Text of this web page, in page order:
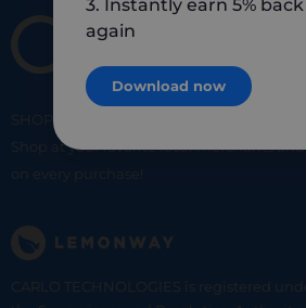
SHOP
Shop at your favorite local merchants
on every purchase!
CARLO TECHNOLOGIES is registered
3. Instantly earn 5%
again
Download now